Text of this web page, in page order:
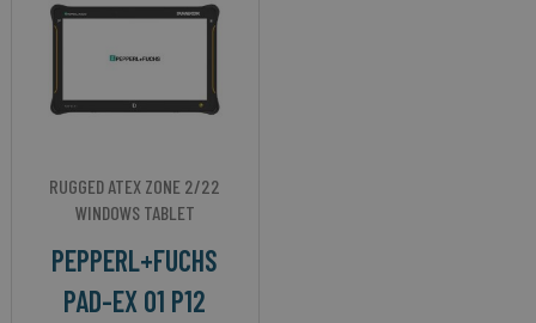
RUGGED ATEX ZONE 2/22
WINDOWS TABLET
PEPPERL+FUCHS
PAD-EX 01 P12